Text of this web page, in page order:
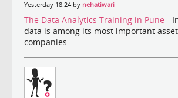
Yesterday 18:24 by nehatiwari
The Data Analytics Training in Pune -
data is among its most important
companies....